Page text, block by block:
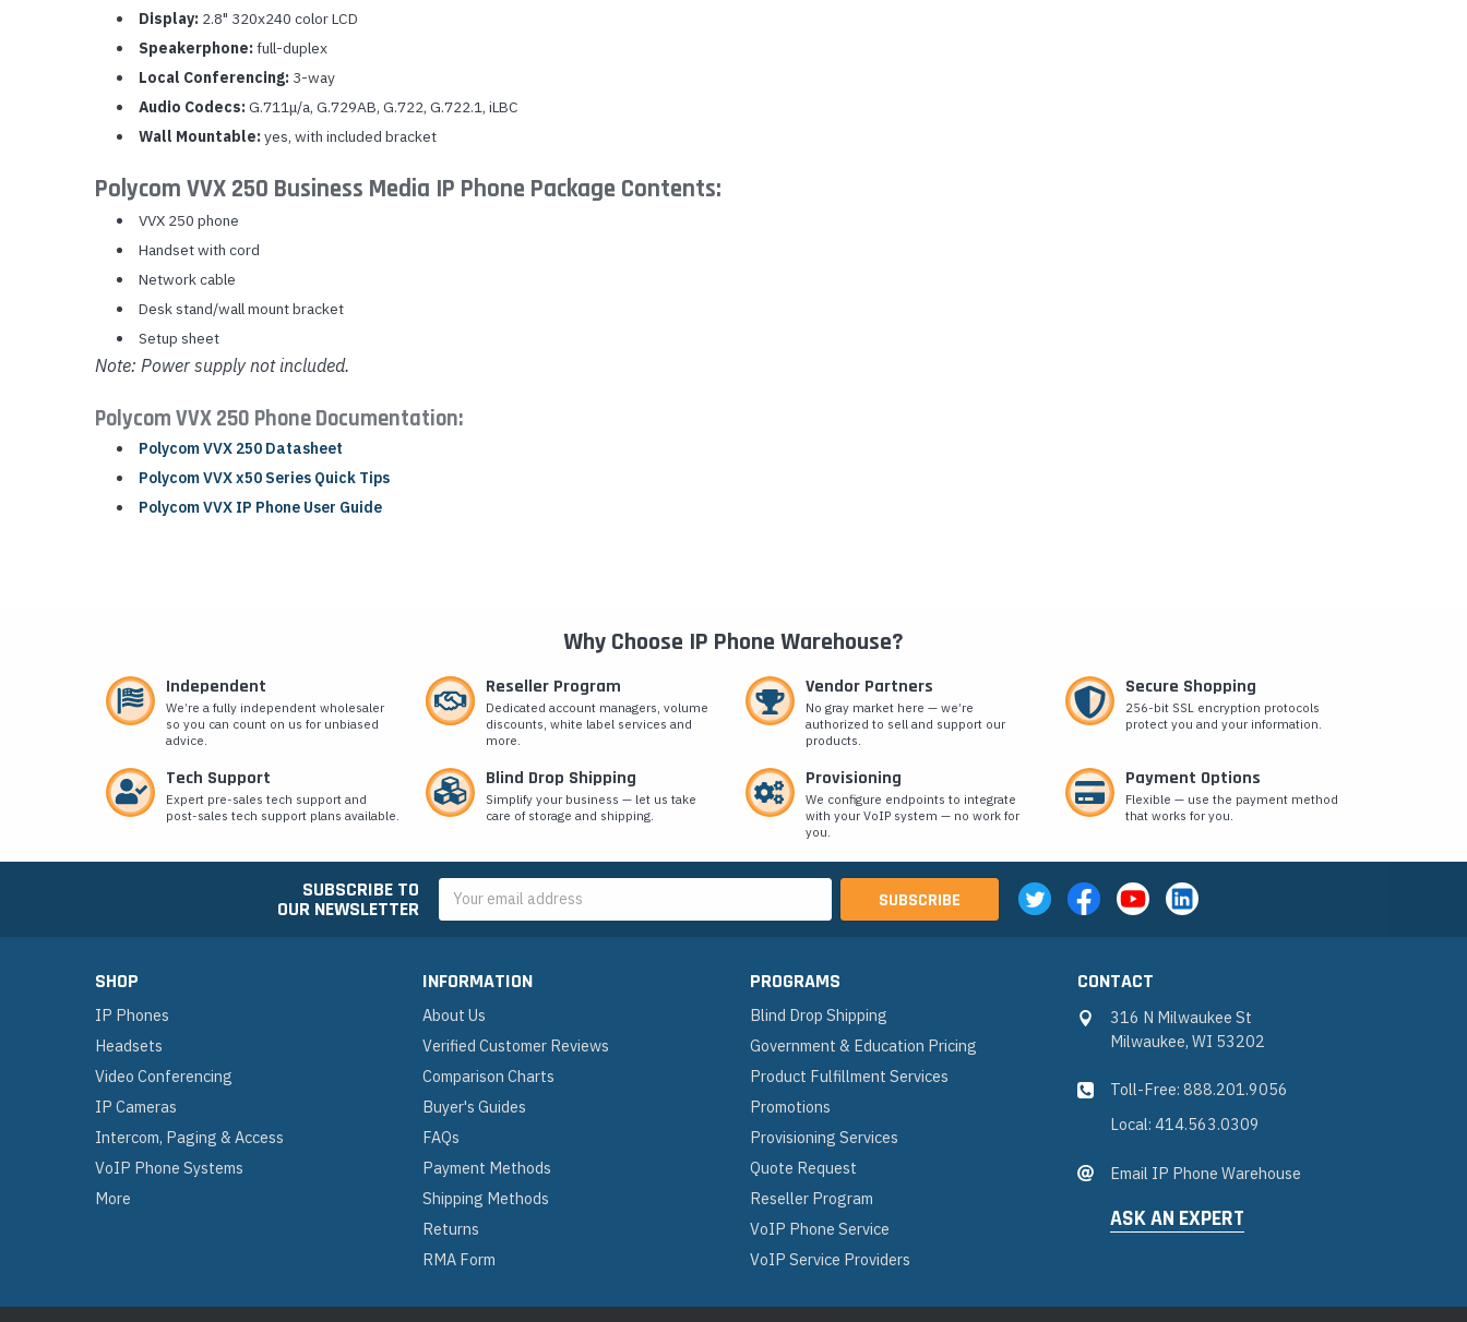
Display: 2.8" 320x240 color LCD
Speakerphone: full-duplex
Local Conferencing: 3-way
Audio Codecs: G.711μ/a, G.729AB, G.722, G.722.1, iLBC
Wall Mountable: yes, with included bracket
Polycom VVX 250 Business Media IP Phone Package Contents:
VVX 250 phone
Handset with cord
Network cable
Desk stand/wall mount bracket
Setup sheet
Note: Power supply not included.
Polycom VVX 250 Phone Documentation:
Polycom VVX 250 Datasheet
Polycom VVX x50 Series Quick Tips
Polycom VVX IP Phone User Guide
Why Choose IP Phone Warehouse?
Independent
We’re a fully independent wholesaler
so you can count on us for unbiased
advice.
Reseller Program
Dedicated account managers, volume
discounts, white label services and
more.
Vendor Partners
No gray market here — we’re
authorized to sell and support our
products.
Secure Shopping
256-bit SSL encryption protocols
protect you and your information.
Tech Support
Expert pre-sales tech support and
post-sales tech support plans available.
Blind Drop Shipping
Simplify your business — let us take
care of storage and shipping.
Provisioning
We configure endpoints to integrate
with your VoIP system — no work for
you.
Payment Options
Flexible — use the payment method
that works for you.
SUBSCRIBE TO
OUR NEWSLETTER
Address
SHOP
IP Phones
Headsets
Video Conferencing
IP Cameras
Intercom, Paging & Access
VoIP Phone Systems
More
INFORMATION
About Us
Verified Customer Reviews
Comparison Charts
Buyer's Guides
FAQs
Payment Methods
Shipping Methods
Returns
RMA Form
PROGRAMS
Blind Drop Shipping
Government & Education Pricing
Product Fulfillment Services
Promotions
Provisioning Services
Quote Request
Reseller Program
VoIP Phone Service
VoIP Service Providers
CONTACT
316 N Milwaukee St
Milwaukee, WI 53202
Toll-Free: 888.201.9056
Local: 414.563.0309
Email IP Phone Warehouse
ASK AN EXPERT